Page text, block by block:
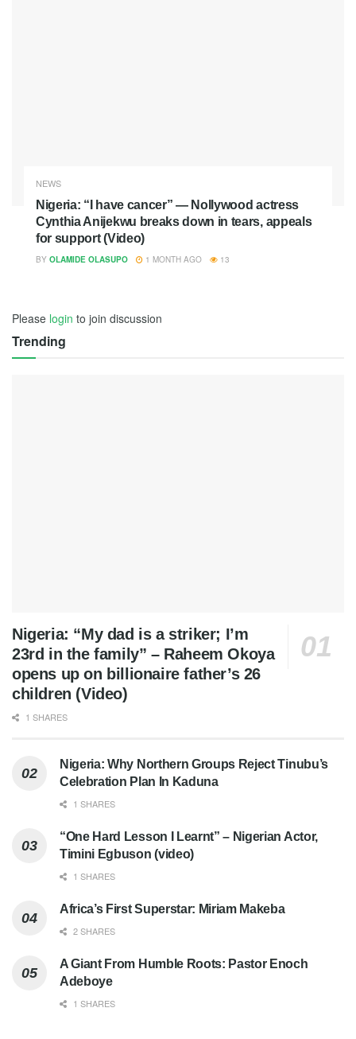
NEWS
Nigeria: “I have cancer” — Nollywood actress
Cynthia Anijekwu breaks down in tears, appeals
for support (Video)
BY OLAMIDE OLASUPO 1 MONTH AGO 13
Please login to join discussion
Trending
Nigeria: “My dad is a striker; I’m
23rd in the family” – Raheem Okoya
opens up on billionaire father’s 26
children (Video)
1 SHARES
Nigeria: Why Northern Groups Reject Tinubu’s
Celebration Plan In Kaduna
1 SHARES
“One Hard Lesson I Learnt” – Nigerian Actor,
Timini Egbuson (video)
1 SHARES
Africa’s First Superstar: Miriam Makeba
2 SHARES
A Giant From Humble Roots: Pastor Enoch
Adeboye
1 SHARES